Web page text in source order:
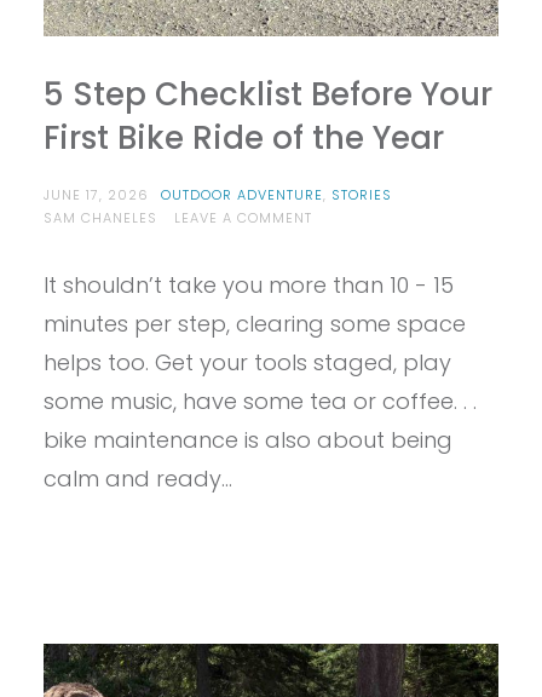
5 Step Checklist Before Your
First Bike Ride of the Year
JUNE 17, 2026 OUTDOOR ADVENTURE, STORIES
SAM CHANELES
LEAVE A COMMENTON
CHECKLIST
YOUR
FIRST
RIDE
THE
It shouldn’t take you more than 10 - 15
minutes per step, clearing some space
helps too. Get your tools staged, play
some music, have some tea or coffee. . .
bike maintenance is also about being
calm and ready…